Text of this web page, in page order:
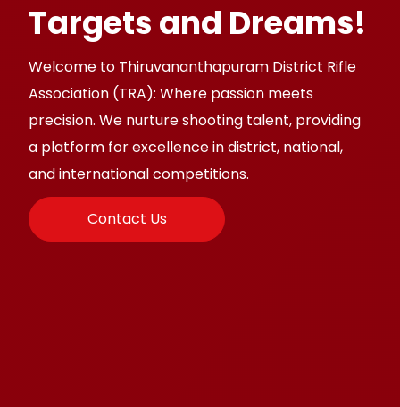
Targets and Dreams!
Welcome to Thiruvananthapuram District Rifle
Association (TRA): Where passion meets
precision. We nurture shooting talent, providing
a platform for excellence in district, national,
and international competitions.
Contact Us